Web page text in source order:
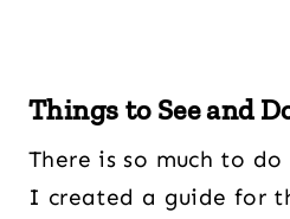
Things to See and
There is so much to
I created a guide for